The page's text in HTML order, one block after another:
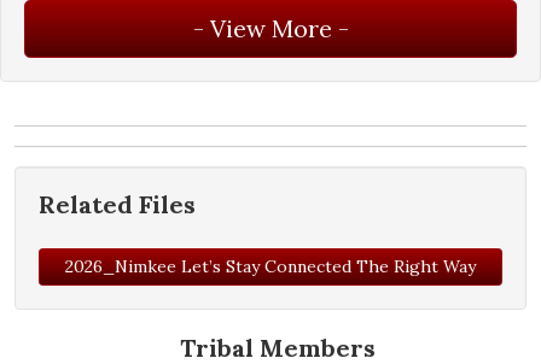
Tribal Members
Related Files
2026_Nimkee Let’s Stay Connected The Right Way